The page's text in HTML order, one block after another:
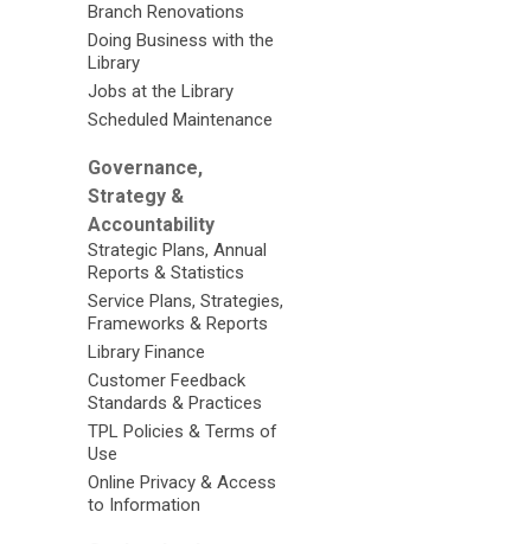
Branch Renovations
Doing Business with the
Library
Jobs at the Library
Scheduled Maintenance
Governance,
Strategy &
Accountability
Strategic Plans, Annual
Reports & Statistics
Service Plans, Strategies,
Frameworks & Reports
Library Finance
Customer Feedback
Standards & Practices
TPL Policies & Terms of
Use
Online Privacy & Access
to Information